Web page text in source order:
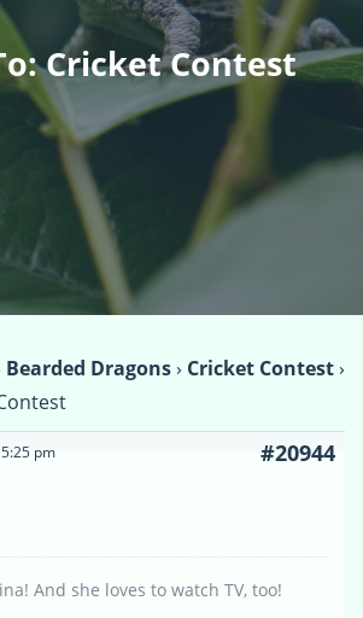
Cricket Contest
Bearded Dragons› Cricket Contest›
pm #20944
And she loves to watch TV, too!